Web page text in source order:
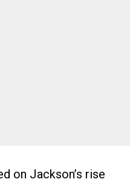
on Jackson’s rise